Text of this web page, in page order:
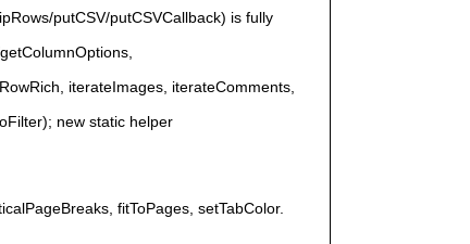
putCSV/putCSVCallback) is fully
iterateImages, iterateComments,
new static helper
fitToPages, setTabColor.